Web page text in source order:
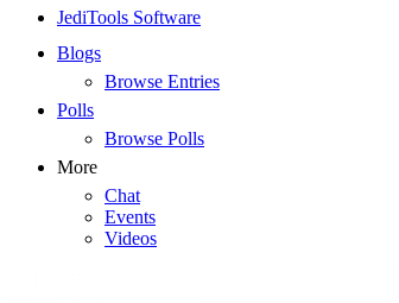
JediTools Software
Blogs
Browse Entries
Polls
Browse Polls
More
Chat
Events
Videos